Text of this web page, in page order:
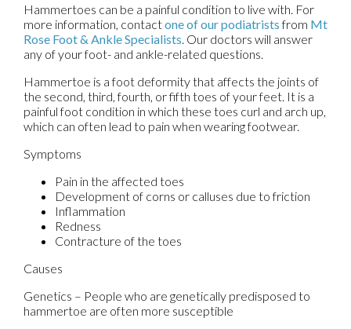
Hammertoes can be a painful condition to live with. For
more information, contactone of our podiatristsfrom Mt
Rose Foot & Ankle Specialists. Our doctors will answer
any of your foot- and ankle-related questions.
Hammertoe is a foot deformity that affects the joints of
the second, third, fourth, or fifth toes of your feet. It is a
painful foot condition in which these toes curl and arch up,
which can often lead to pain when wearing footwear.
Symptoms
Pain in the affected toes
Development of corns or calluses due to friction
Inflammation
Redness
Contracture of the toes
Causes
Genetics – People who are genetically predisposed to
hammertoe are often more susceptible